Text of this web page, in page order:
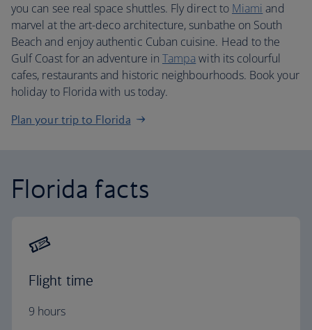
you can see real space shuttles. Fly direct to Miami and
marvel at the art-deco architecture, sunbathe on South
Beach and enjoy authentic Cuban cuisine. Head to the
Gulf Coast for an adventure in Tampa with its colourful
cafes, restaurants and historic neighbourhoods. Book your
holiday to Florida with us today.
Plan your trip to Florida
Florida facts
Flight time
9 hours